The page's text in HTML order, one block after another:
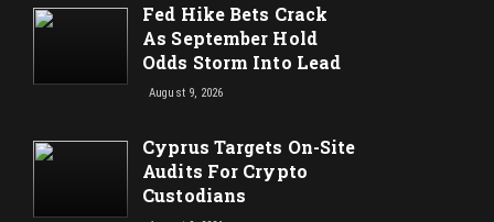
Fed Hike Bets Crack
As September Hold
Odds Storm Into Lead
August 9, 2026
Cyprus Targets On-Site
Audits For Crypto
Custodians